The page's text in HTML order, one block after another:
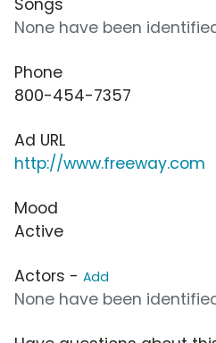
Songs
None have been
Phone
800-454-7357
Ad URL
http://www.freeway.com
Mood
Active
Actors - Add
None have been